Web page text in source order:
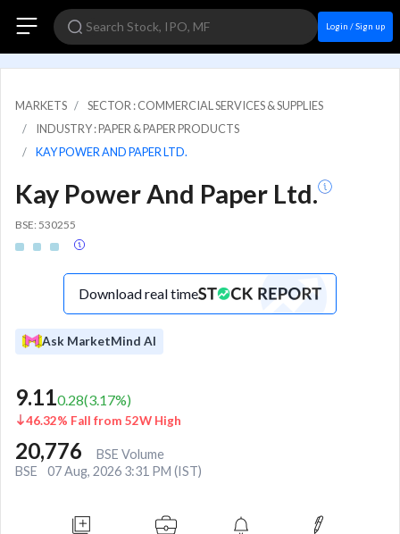
Login / Sign up
MARKETS
SECTOR : COMMERCIAL SERVICES & SUPPLIES
INDUSTRY : PAPER & PAPER PRODUCTS
KAY POWER AND PAPER LTD.
Kay Power And Paper Ltd.
BSE: 530255
Download real time
Ask MarketMind AI
9.110.28(3.17%)
46.32% Fall from 52W High
20,776
BSE Volume
BSE
07 Aug, 2026 3:31 PM (IST)